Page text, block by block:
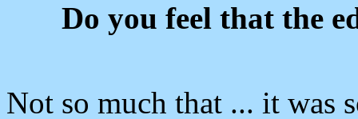
Do you feel that the
Not so much that ... it was